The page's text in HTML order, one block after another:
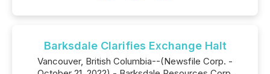
Barksdale Clarifies Exchange Halt
Vancouver, British Columbia--(Newsfile Corp. -